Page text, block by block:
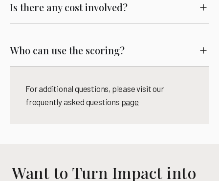
Is there any cost involved?
Who can use the scoring?
For additional questions, please visit our
frequently asked questions page
Want to Turn Impact into